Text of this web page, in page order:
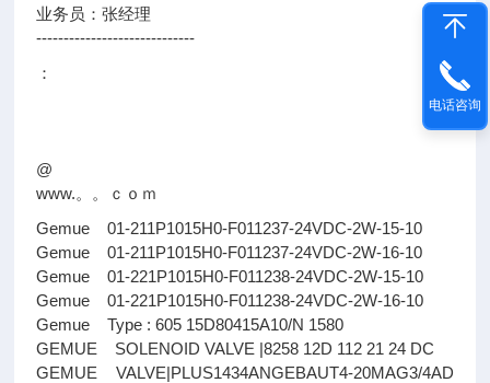
业务员：张经理
-----------------------------
：
@
www.。。ｃｏｍ
Gemue 01-211P1015H0-F011237-24VDC-2W-15-10
Gemue 01-211P1015H0-F011237-24VDC-2W-16-10
Gemue 01-221P1015H0-F011238-24VDC-2W-15-10
Gemue 01-221P1015H0-F011238-24VDC-2W-16-10
Gemue Type : 605 15D80415A10/N 1580
GEMUE SOLENOID VALVE |8258 12D 112 21 24 DC
GEMUE VALVE|PLUS1434ANGEBAUT4-20MAG3/4AD
电话咨询